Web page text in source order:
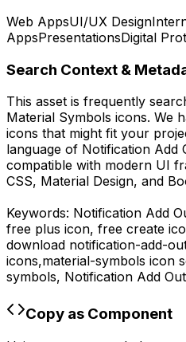
Web AppsUI/UX Design
AppsPresentationsDigital
Search Context &
This asset is frequently
Material Symbols icons. We
icons that might fit your
language of Notification Add
compatible with modern UI
CSS, Material Design, and
Keywords: Notification Add
free plus icon, free create
download notification-add-
icons,material-symbols icon
symbols, Notification Add
Copy as Component